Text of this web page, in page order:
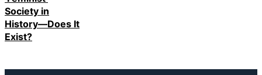
Society in
History—Does It
Exist?